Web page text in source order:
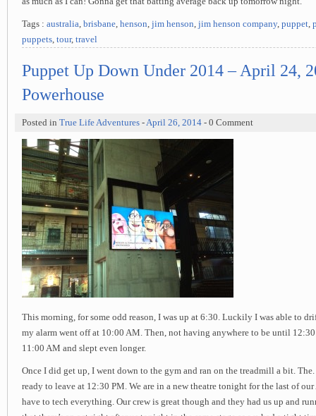
Tags : australia, brisbane, henson, jim henson, jim henson company, puppet,
puppets, tour, travel
Puppet Up Down Under 2014 – April 24,
Powerhouse
Posted in True Life Adventures -April 26, 2014 - 0 Comment
This morning, for some odd reason, I was up at 6:30. Luckily I was able to
my alarm went off at 10:00 AM. Then, not having anywhere to be until
11:00 AM and slept even longer.
Once I did get up, I went down to the gym and ran on the treadmill a bit.
ready to leave at 12:30 PM. We are in a new theatre tonight for the last of our
have to tech everything. Our crew is great though and they had us up and